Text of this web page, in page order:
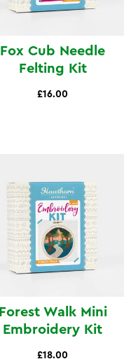
Fox Cub Needle
Felting Kit
£16.00
Forest Walk Mini
Embroidery Kit
£18.00